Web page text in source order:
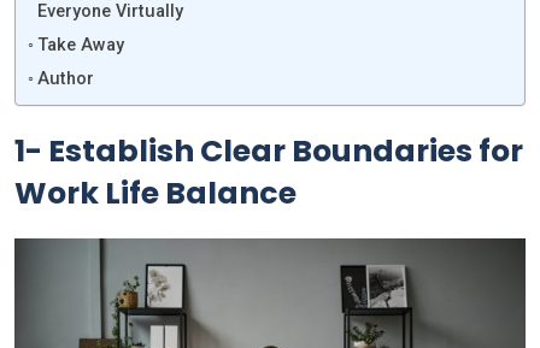
Everyone Virtually
Take Away
Author
1- Establish Clear Boundaries for
Work Life Balance